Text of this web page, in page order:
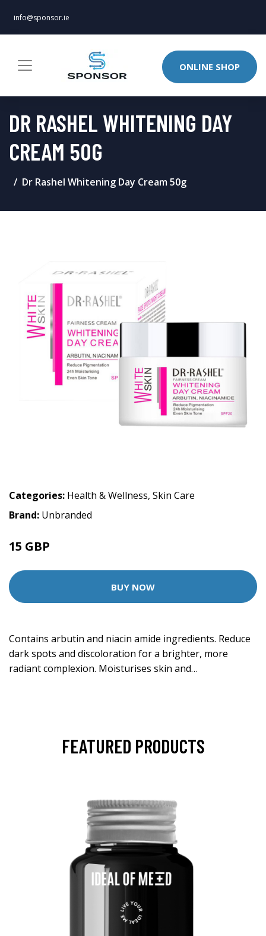
info@sponsor.ie
ONLINE SHOP
DR RASHEL WHITENING DAY
CREAM 50G
Dr Rashel Whitening Day Cream 50g
Categories: Health & Wellness, Skin Care
Brand: Unbranded
15 GBP
BUY NOW
Contains arbutin and niacin amide ingredients. Reduce
dark spots and discoloration for a brighter, more
radiant complexion. Moisturises skin and…
FEATURED PRODUCTS